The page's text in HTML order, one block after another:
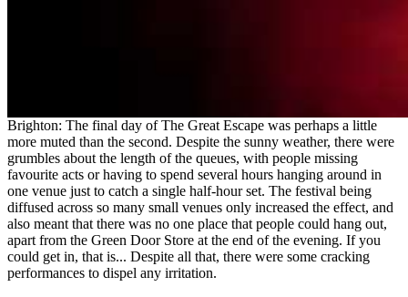
Brighton: The final day of The Great Escape was perhaps a little
more muted than the second. Despite the sunny weather, there were
grumbles about the length of the queues, with people missing
favourite acts or having to spend several hours hanging around in
one venue just to catch a single half-hour set. The festival being
diffused across so many small venues only increased the effect, and
also meant that there was no one place that people could hang out,
apart from the Green Door Store at the end of the evening. If you
could get in, that is... Despite all that, there were some cracking
performances to dispel any irritation.